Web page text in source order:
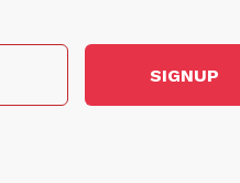
SIGNUP